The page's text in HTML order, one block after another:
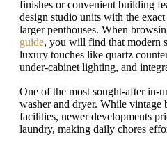
finishes or convenient building
design studio units with the
larger penthouses. When
guide, you will find that modern
luxury touches like quartz
under-cabinet lighting, and
One of the most sought-after in-
washer and dryer. While
facilities, newer developments
laundry, making daily chores